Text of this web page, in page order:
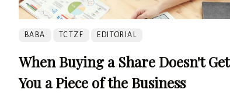
BABA TCTZF EDITORIAL
When Buying a Share Doesn't Get
You a Piece of the Business